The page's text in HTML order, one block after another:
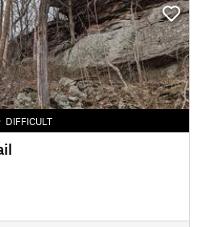
DIFFICULT